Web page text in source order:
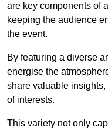
are key components of
keeping the audience
the event.
By featuring a diverse
energise the
share valuable
of interests.
This variety not only